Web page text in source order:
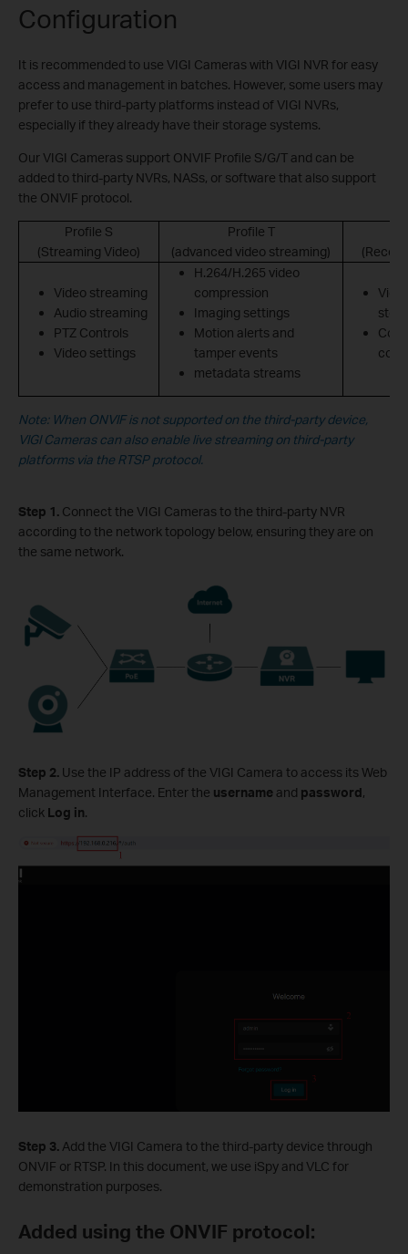
Configuration
It is recommended to use VIGI Cameras with VIGI NVR for easy
access and management in batches. However, some users may
prefer to use third-party platforms instead of VIGI NVRs,
especially if they already have their storage systems.
Our VIGI Cameras support ONVIF Profile S/G/T and can be
added to third-party NVRs, NASs, or software that also support
the ONVIF protocol.
Profile S
(Streaming Video)
Profile T
(advanced video streaming)
Video streaming
Audio streaming
PTZ Controls
Video settings
H.264/H.265 video
compression
Imaging settings
Motion alerts and
tamper events
metadata streams
Note: When ONVIF is not supported on the third-party device,
VIGI Cameras can also enable live streaming on third-party
platforms via the RTSP protocol.
Step 1. Connect the VIGI Cameras to the third-party NVR
according to the network topology below, ensuring they are on
the same network.
Step 2. Use the IP address of the VIGI Camera to access its Web
Management Interface. Enter the username and password,
click Log in.
Step 3. Add the VIGI Camera to the third-party device through
ONVIF or RTSP. In this document, we use iSpy and VLC for
demonstration purposes.
Added using the ONVIF protocol: